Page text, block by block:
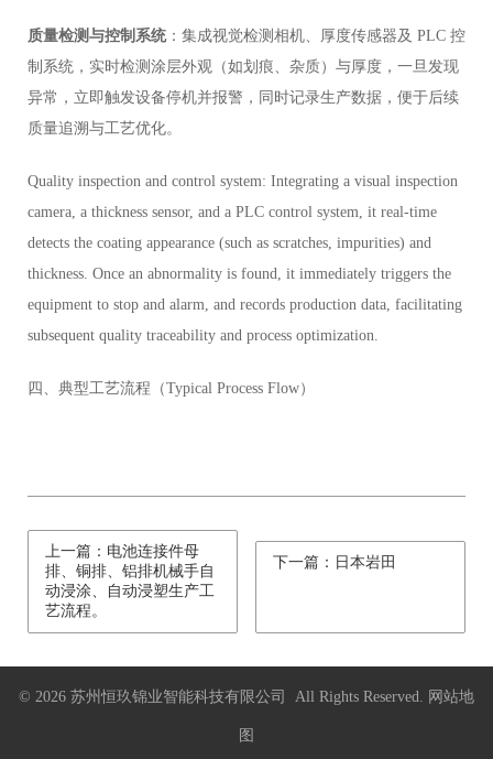
质量检测与控制系统：集成视觉检测相机、厚度传感器及 PLC 控
制系统，实时检测涂层外观（如划痕、杂质）与厚度，一旦发现
异常，立即触发设备停机并报警，同时记录生产数据，便于后续
质量追溯与工艺优化。
Quality inspection and control system: Integrating a visual inspection
camera, a thickness sensor, and a PLC control system, it real-time
detects the coating appearance (such as scratches, impurities) and
thickness. Once an abnormality is found, it immediately triggers the
equipment to stop and alarm, and records production data, facilitating
subsequent quality traceability and process optimization.
四、典型工艺流程（Typical Process Flow）
上一篇：电池连接件母
排、铜排、铝排机械手自
动浸涂、自动浸塑生产工
艺流程。
下一篇：日本岩田
© 2026 苏州恒玖锦业智能科技有限公司 All Rights Reserved. 网站地
图